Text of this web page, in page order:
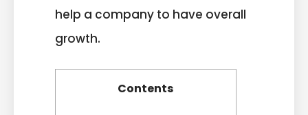
help a company to have overall
growth.
Contents